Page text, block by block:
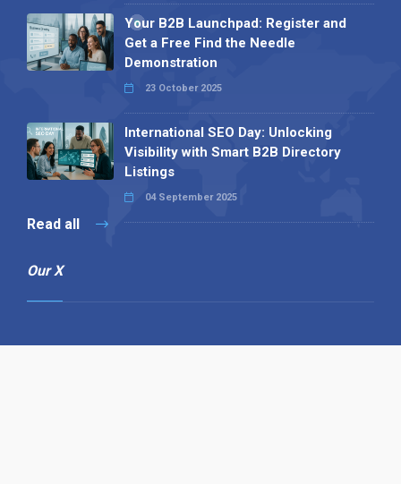
Your B2B Launchpad: Register and
Get a Free Find the Needle
Demonstration
23 October 2025
International SEO Day: Unlocking
Visibility with Smart B2B Directory
Listings
04 September 2025
Read all
Our X